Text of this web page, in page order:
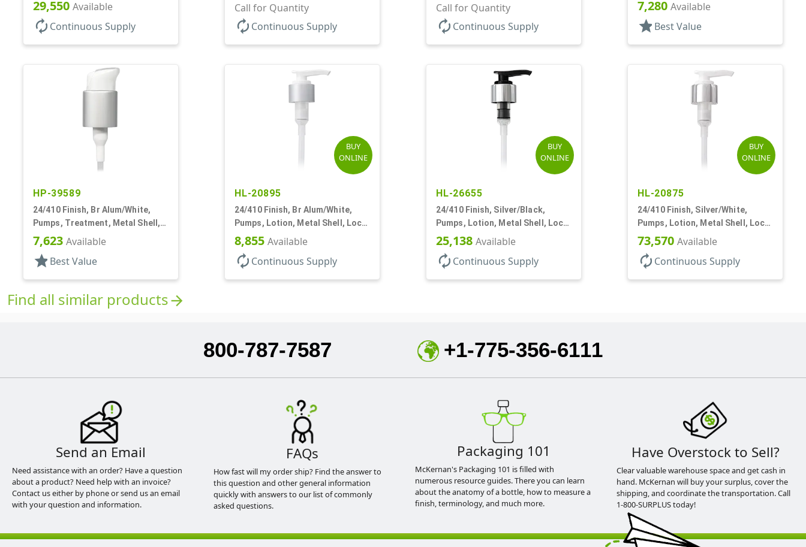
29,550 Available
autorenew Continuous Supply
Down, 2cc, 6 1/16" DT
Call for Quantity
autorenew Continuous Supply
Down, 2cc, 6 1/16" DT
Call for Quantity
autorenew Continuous Supply
7,280 Available
star Best Value
HP-39589
24/410 Finish, Br Alum/White,
Pumps, Treatment, Metal Shell,
Lock Up, Dust Cover, 4 1/2" DT
7,623 Available
star Best Value
BUY
ONLINE
HL-20895
24/410 Finish, Br Alum/White,
Pumps, Lotion, Metal Shell, Lock
Down, 2cc, 8 3/4" DT
8,855 Available
autorenew Continuous Supply
BUY
ONLINE
HL-26655
24/410 Finish, Silver/Black,
Pumps, Lotion, Metal Shell, Lock
Down, 2cc, 8 3/4" DT
25,138 Available
autorenew Continuous Supply
BUY
ONLINE
HL-20875
24/410 Finish, Silver/White,
Pumps, Lotion, Metal Shell, Lock
Down, 2cc, 6 1/16" DT
73,570 Available
autorenew Continuous Supply
Find all similar productsarrow_forward
800-787-7587 +1-775-356-6111
Send an Email
Need assistance with an order? Have a question
about a product? Need help with an invoice?
Contact us either by phone or send us an email
with your question and information.
FAQs
How fast will my order ship? Find the answer to
this question and other general information
quickly with answers to our list of commonly
asked questions.
Packaging 101
McKernan's Packaging 101 is filled with
numerous resource guides. There you can learn
about the anatomy of a bottle, how to measure a
finish, terminology, and much more.
Have Overstock to Sell?
Clear valuable warehouse space and get cash in
hand. McKernan will buy your surplus, cover the
shipping, and coordinate the transportation. Call
1-800-SURPLUS today!